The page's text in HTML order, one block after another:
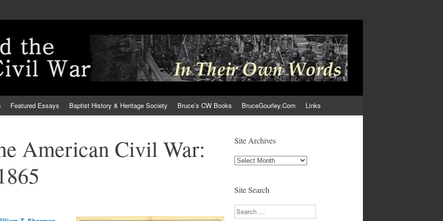
Featured Essays Baptist History & Heritage Society Bruce’s CW Books BruceGourley.Com Links
American Civil War:
Site Archives
Site
Site Search
Search